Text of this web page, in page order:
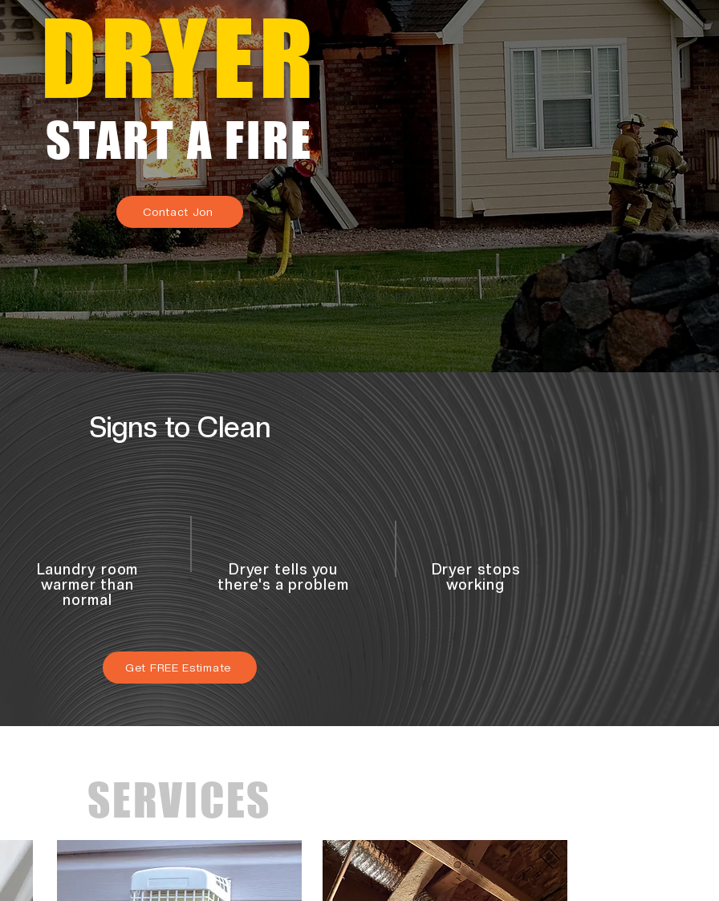
DRYER
START A FIRE
Contact Jon
Signs to Clean
Laundry room
warmer than
normal
Dryer tells you
there's a problem
Dryer stops
working
Get FREE Estimate
SERVICES